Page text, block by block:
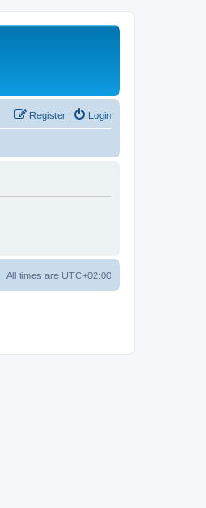
Login
Register
All times are UTC+02:00